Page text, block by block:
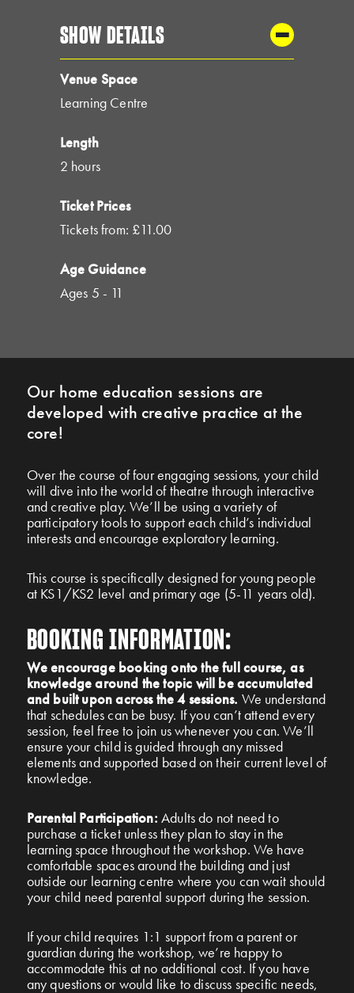
Our home education sessions are
developed with creative practice at the
core!
Over the course of four engaging sessions, your child
will dive into the world of theatre through interactive
and creative play. We’ll be using a variety of
participatory tools to support each child’s individual
interests and encourage exploratory learning.
This course is specifically designed for young people
at KS1/KS2 level and primary age (5-11 years old).
BOOKING INFORMATION:
We encourage booking onto the full course, as
knowledge around the topic will be accumulated
and built upon across the 4 sessions. We understand
that schedules can be busy. If you can’t attend every
session, feel free to join us whenever you can. We’ll
ensure your child is guided through any missed
elements and supported based on their current level of
knowledge.
Parental Participation: Adults do not need to
purchase a ticket unless they plan to stay in the
learning space throughout the workshop. We have
comfortable spaces around the building and just
outside our learning centre where you can wait should
your child need parental support during the session.
If your child requires 1:1 support from a parent or
guardian during the workshop, we’re happy to
accommodate this at no additional cost. If you have
any questions or would like to discuss specific needs,
SHOW DETAILS
Venue Space
Learning Centre
Length
2 hours
Ticket Prices
Tickets from: £11.00
Age Guidance
Ages 5 - 11